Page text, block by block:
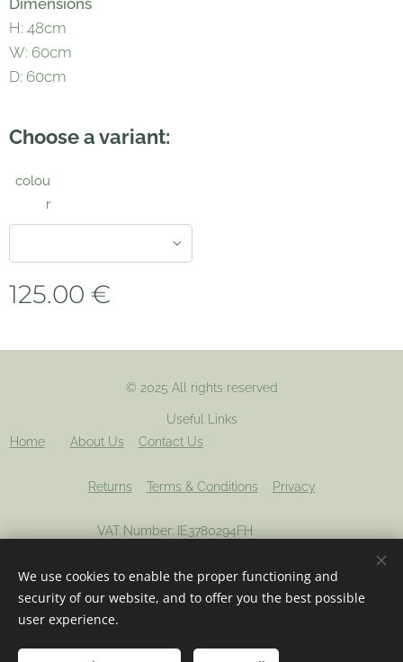
Dimensions
H: 48cm
W: 60cm
D: 60cm
Choose a variant:
colou
r
125.00 €
© 2025 All rights reserved
Useful Links
Home
About Us Contact Us
Returns Terms & Conditions Privacy
VAT Number: IE3780294FH
Registered company: 694012 Cookies
We use cookies to enable the proper functioning and
security of our website, and to offer you the best possible
user experience.